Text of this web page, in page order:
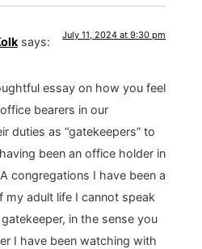
says: July 11, 2024 at 9:30 pm
essay on how you feel
bearers in our
duties as “gatekeepers” to
been an office holder in
congregations I have been a
adult life I cannot speak
in the sense you
I have been watching with